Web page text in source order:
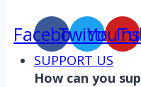
Facebook
Twitter
SUPPORT US
How can you